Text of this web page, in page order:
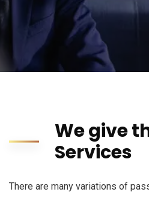
We give
Services
There are many variations of